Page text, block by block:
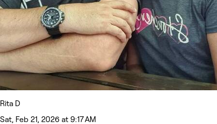
Rita D
Sat, Feb 21, 2026 at 9:17 AM